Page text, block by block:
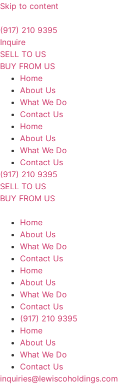
Skip to content
(917) 210 9395
Inquire
SELL TO US
BUY FROM US
Home
About Us
What We Do
Contact Us
Home
About Us
What We Do
Contact Us
(917) 210 9395
SELL TO US
BUY FROM US
Home
About Us
What We Do
Contact Us
Home
About Us
What We Do
Contact Us
(917) 210 9395
Home
About Us
What We Do
Contact Us
inquiries@lewiscoholdings.com